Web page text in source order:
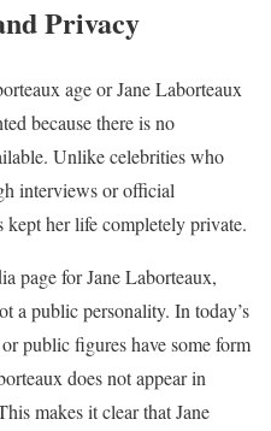
Privacy
age or Jane Laborteaux
because there is no
Unlike celebrities who
interviews or official
kept her life completely private.
page for Jane Laborteaux,
a public personality. In today’s
public figures have some form
does not appear in
makes it clear that Jane